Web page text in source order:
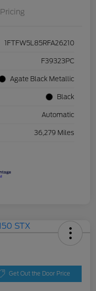
Pricing
1FTFW5L85RFA26210
F39323PC
Agate Black Metallic
Black
Automatic
36,279 Miles
Get Out the Door Price